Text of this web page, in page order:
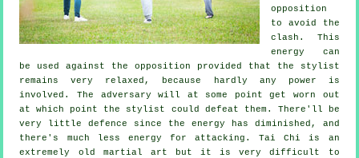
opposition
to avoid the
clash. This
energy can
be used against the opposition provided that
the stylist
remains very relaxed, because hardly any power is
involved. The adversary will at some point get worn out
at which point the stylist could defeat them. There'll be
very littledefence
since the energy has diminished, and
there's much less energy for attacking.Tai Chi
is an
extremely old martial art but it is very difficult to